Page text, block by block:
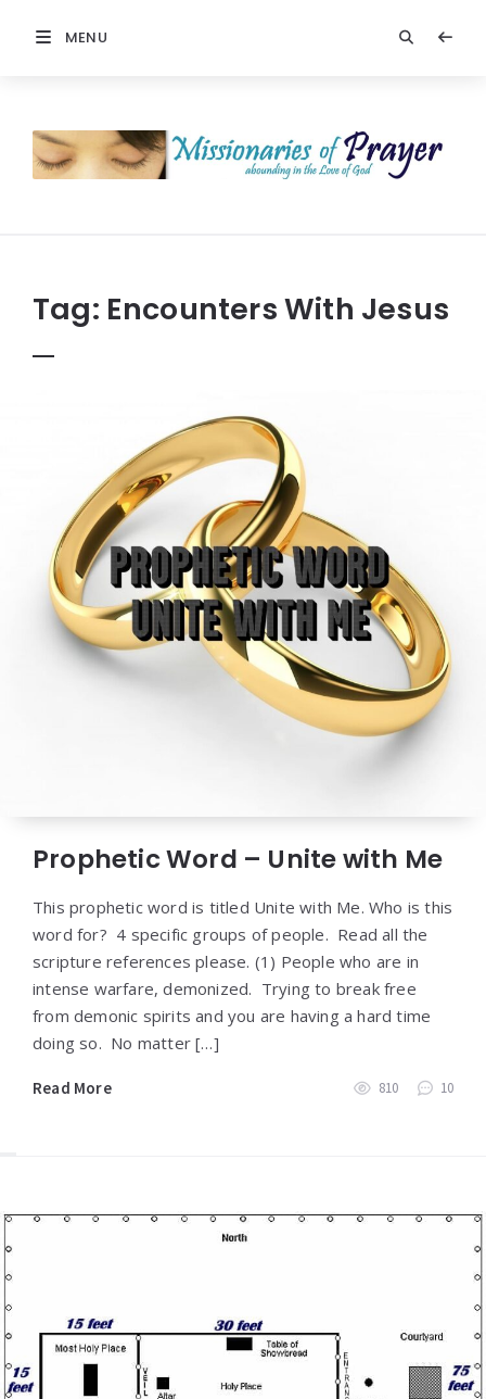
MENU
Prayer
Tag: Encounters With Jesus
Prophetic Word – Unite with Me
This prophetic word is titled Unite with Me. Who is this
word for? 4 specific groups of people. Read all the
scripture references please. (1) People who are in
intense warfare, demonized. Trying to break free
from demonic spirits and you are having a hard time
doing so. No matter […]
Read More 810 10